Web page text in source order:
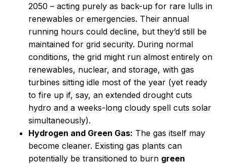
2050 – acting purely as back-up for rare lulls in
renewables or emergencies. Their annual
running hours could decline, but they’d still be
maintained for grid security. During normal
conditions, the grid might run almost entirely on
renewables, nuclear, and storage, with gas
turbines sitting idle most of the year (yet ready
to fire up if, say, an extended drought cuts
hydro and a weeks-long cloudy spell cuts solar
simultaneously).
Hydrogen and Green Gas: The gas itself may
become cleaner. Existing gas plants can
potentially be transitioned to burn green